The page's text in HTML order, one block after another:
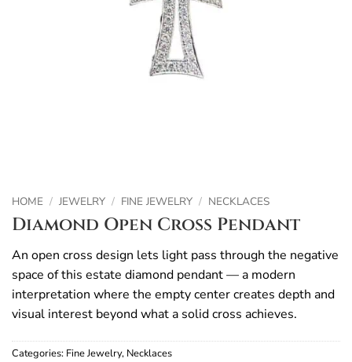
HOME / JEWELRY / FINE JEWELRY / NECKLACES
Diamond Open Cross Pendant
An open cross design lets light pass through the negative
space of this estate diamond pendant — a modern
interpretation where the empty center creates depth and
visual interest beyond what a solid cross achieves.
Categories: Fine Jewelry, Necklaces